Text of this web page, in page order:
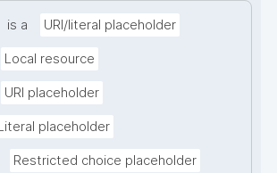
is a URI/literal placeholder
Local resource
URI placeholder
Literal placeholder
Restricted choice placeholder